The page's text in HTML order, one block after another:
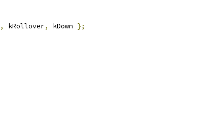
, kRollover, kDown };